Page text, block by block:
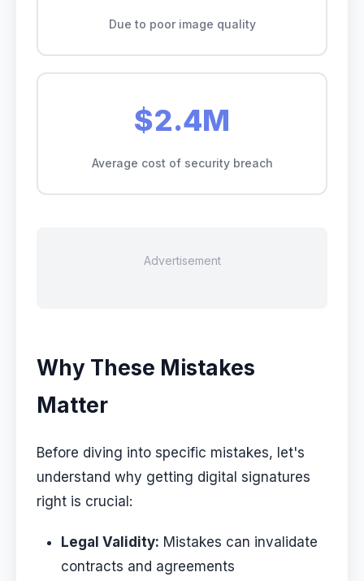
Due to poor image quality
$2.4M
Average cost of security breach
Advertisement
Why These Mistakes
Matter
Before diving into specific mistakes, let's
understand why getting digital signatures
right is crucial:
Legal Validity: Mistakes can invalidate
contracts and agreements